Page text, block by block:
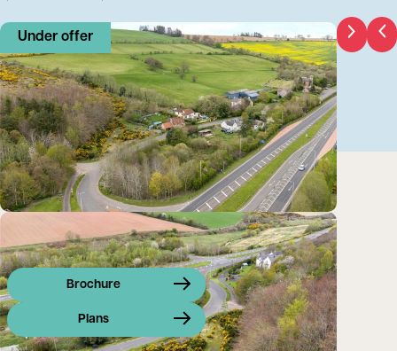
Under offer
Brochure
Plans